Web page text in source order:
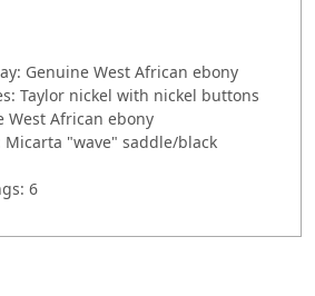
Genuine West African ebony
Taylor nickel with nickel buttons
West African ebony
"wave" saddle/black
6